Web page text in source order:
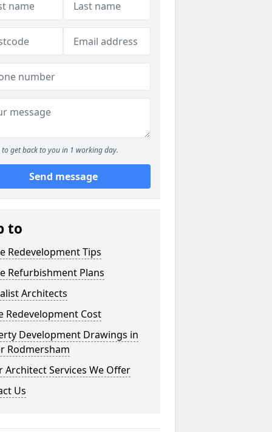
to get back to you in 1 working day.
Send message
to
Redevelopment Tips
Refurbishment Plans
Architects
Redevelopment Cost
Development Drawings in
Rodmersham
Architect Services We Offer
Us